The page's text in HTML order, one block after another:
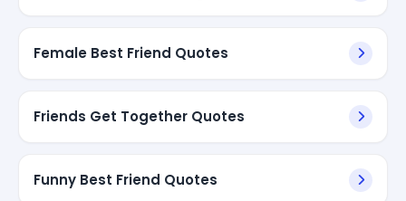
Female Best Friend Quotes
Friends Get Together Quotes
Funny Best Friend Quotes